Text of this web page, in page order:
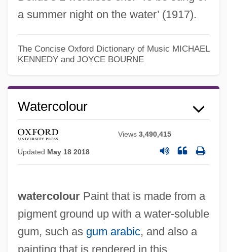
a summer night on the water’ (1917).
The Concise Oxford Dictionary of Music MICHAEL
KENNEDY and JOYCE BOURNE
Watercolour
Views3,490,415
Updated May 18 2018
watercolourPaint that is made from a
pigment ground up with a water-soluble
gum, such as gum arabic, and also a
painting that is rendered in this